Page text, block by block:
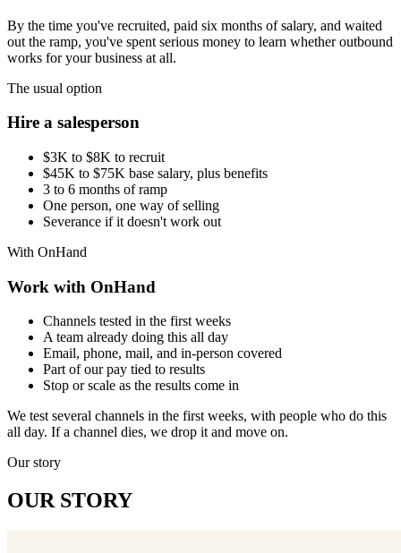
By the time you've recruited, paid six months of salary, and waited
out the ramp, you've spent serious money to learn whether outbound
works for your business at all.
The usual option
Hire a salesperson
$3K to $8K to recruit
$45K to $75K base salary, plus benefits
3 to 6 months of ramp
One person, one way of selling
Severance if it doesn't work out
With OnHand
Work with OnHand
Channels tested in the first weeks
A team already doing this all day
Email, phone, mail, and in-person covered
Part of our pay tied to results
Stop or scale as the results come in
We test several channels in the first weeks, with people who do this
all day. If a channel dies, we drop it and move on.
Our story
OUR STORY